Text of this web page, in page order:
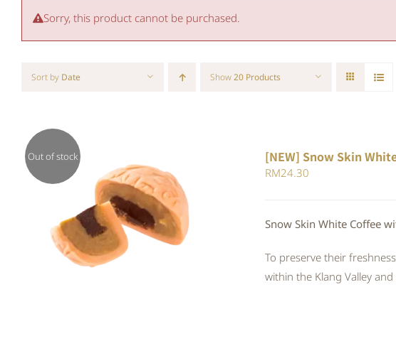
Sorry, this product cannot be purchased.
Sort by Date Show20 Products
Out of stock
QUICK VIEW
[NEW] Snow Skin
RM24.30
Snow Skin White Coffee
To preserve their
within the Klang Valley